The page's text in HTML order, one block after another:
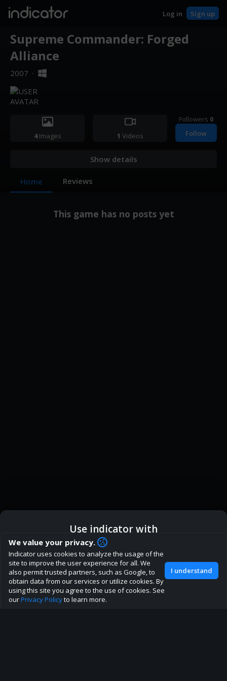
indicator Log in Sign up
Supreme Commander: Forged
Alliance
2007 ·
4Images 1 Videos
Followers 0
Follow
Show details
Home Reviews
This game has no posts yet
How are you liking indicator?
We'd love to have your feedback to help us develop this
site to the best direction!
Join our discord
Use indicator with
ic Indicator App Open in App
Browser Continue
We value your privacy.
Indicator uses cookies to analyze the usage of the
site to improve the user experience for all. We
also permit trusted partners, such as Google, to
obtain data from our services or utilize cookies. By
using this site you agree to the use of cookies. See
ourPrivacy Policyto learn more.
I understand